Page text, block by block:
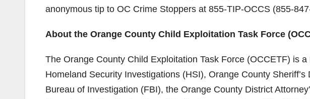
anonymous tip to OC Crime Stoppers at 855-TIP-OCCS (855-
About the Orange County Child Exploitation Task Force
The Orange County Child Exploitation Task Force (OCCETF) is
Homeland Security Investigations (HSI), Orange County
Bureau of Investigation (FBI), the Orange County District